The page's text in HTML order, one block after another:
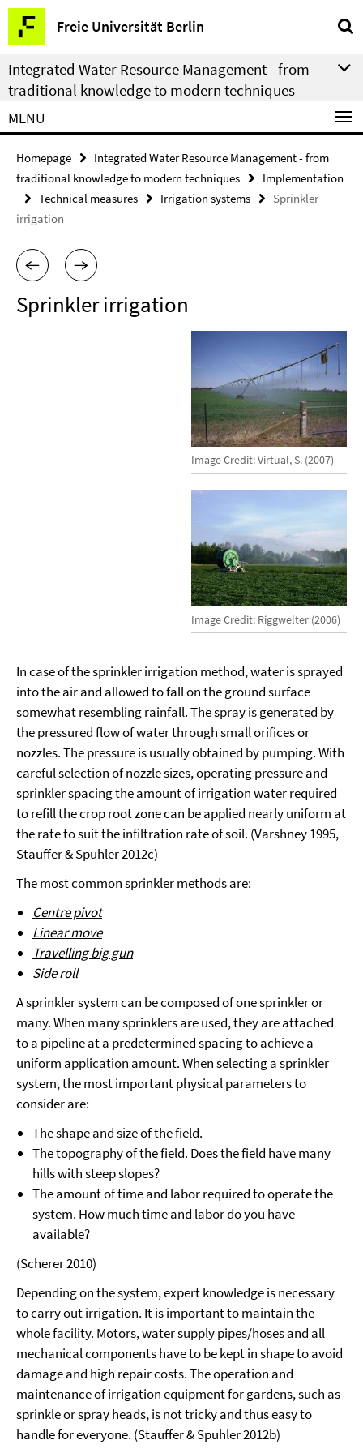
Springe
direkt
zu
Inhalt
Freie Universität Berlin
Service
Navigation
Integrated Water Resource Management - from
traditional knowledge to modern techniques
MENU
Homepage
Integrated Water Resource Management - from
traditional knowledge to modern techniques
Implementation
Technical measures
Irrigation systems
Sprinkler
irrigation
Sprinkler irrigation
Image Credit: Virtual, S. (2007)
Image Credit: Riggwelter (2006)
In case of the sprinkler irrigation method, water is sprayed
into the air and allowed to fall on the ground surface
somewhat resembling rainfall. The spray is generated by
the pressured flow of water through small orifices or
nozzles. The pressure is usually obtained by pumping. With
careful selection of nozzle sizes, operating pressure and
sprinkler spacing the amount of irrigation water required
to refill the crop root zone can be applied nearly uniform at
the rate to suit the infiltration rate of soil. (Varshney 1995,
Stauffer & Spuhler 2012c)
The most common sprinkler methods are:
Centre pivot
Linear move
Travelling big gun
Side roll
A sprinkler system can be composed of one sprinkler or
many. When many sprinklers are used, they are attached
to a pipeline at a predetermined spacing to achieve a
uniform application amount. When selecting a sprinkler
system, the most important physical parameters to
consider are:
The shape and size of the field.
The topography of the field. Does the field have many
hills with steep slopes?
The amount of time and labor required to operate the
system. How much time and labor do you have
available?
(Scherer 2010)
Depending on the system, expert knowledge is necessary
to carry out irrigation. It is important to maintain the
whole facility. Motors, water supply pipes/hoses and all
mechanical components have to be kept in shape to avoid
damage and high repair costs. The operation and
maintenance of irrigation equipment for gardens, such as
sprinkle or spray heads, is not tricky and thus easy to
handle for everyone. (Stauffer & Spuhler 2012b)